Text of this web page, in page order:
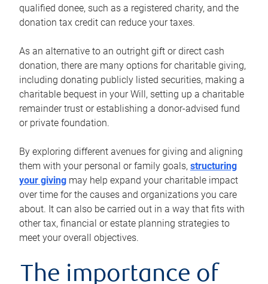
qualified donee, such as a registered charity, and the
donation tax credit can reduce your taxes.
As an alternative to an outright gift or direct cash
donation, there are many options for charitable giving,
including donating publicly listed securities, making a
charitable bequest in your Will, setting up a charitable
remainder trust or establishing a donor-advised fund
or private foundation.
By exploring different avenues for giving and aligning
them with your personal or family goals, structuring
your giving may help expand your charitable impact
over time for the causes and organizations you care
about. It can also be carried out in a way that fits with
other tax, financial or estate planning strategies to
meet your overall objectives.
The importance of